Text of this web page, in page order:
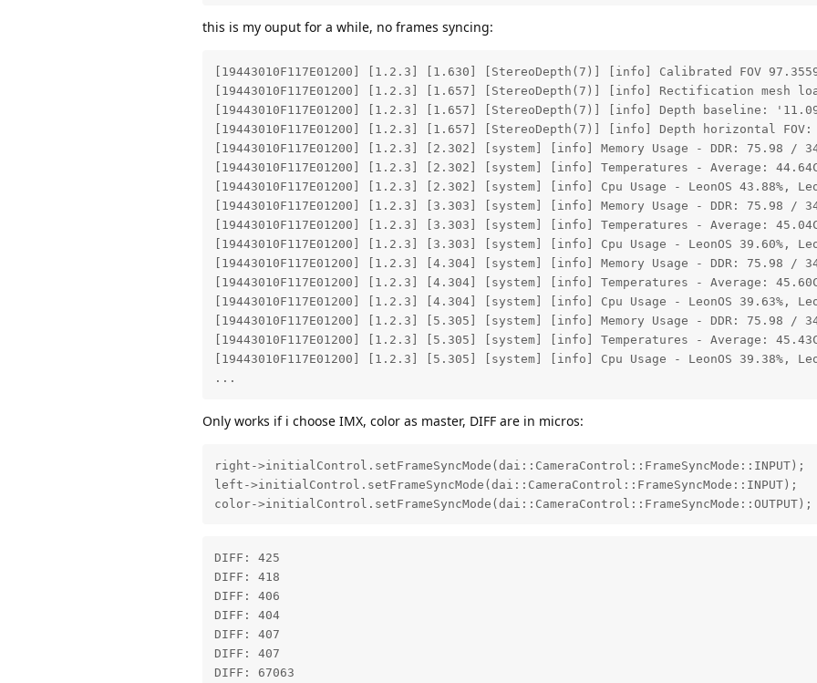
this is my ouput for a while, no frames syncing:
[19443010F117E01200] [1.2.3] [1.630] [StereoDepth(7)] [info] Calibrated FOV
[19443010F117E01200] [1.2.3] [1.657] [StereoDepth(7)] [info] Rectification
[19443010F117E01200] [1.2.3] [1.657] [StereoDepth(7)] [info] Depth baseline:
[19443010F117E01200] [1.2.3] [1.657] [StereoDepth(7)] [info] Depth horizontal
[19443010F117E01200] [1.2.3] [2.302] [system] [info] Memory Usage - DDR: 75.98 /
[19443010F117E01200] [1.2.3] [2.302] [system] [info] Temperatures - Average: 44.64C,
[19443010F117E01200] [1.2.3] [2.302] [system] [info] Cpu Usage - LeonOS 43.88%,
[19443010F117E01200] [1.2.3] [3.303] [system] [info] Memory Usage - DDR: 75.98 /
[19443010F117E01200] [1.2.3] [3.303] [system] [info] Temperatures - Average: 45.04C,
[19443010F117E01200] [1.2.3] [3.303] [system] [info] Cpu Usage - LeonOS 39.60%,
[19443010F117E01200] [1.2.3] [4.304] [system] [info] Memory Usage - DDR: 75.98 /
[19443010F117E01200] [1.2.3] [4.304] [system] [info] Temperatures - Average: 45.60C,
[19443010F117E01200] [1.2.3] [4.304] [system] [info] Cpu Usage - LeonOS 39.63%,
[19443010F117E01200] [1.2.3] [5.305] [system] [info] Memory Usage - DDR: 75.98 /
[19443010F117E01200] [1.2.3] [5.305] [system] [info] Temperatures - Average: 45.43C,
[19443010F117E01200] [1.2.3] [5.305] [system] [info] Cpu Usage - LeonOS 39.38%,
...
Only works if i choose IMX, color as master, DIFF are in micros:
right->initialControl.setFrameSyncMode(dai::CameraControl::FrameSyncMode::INPUT);
left->initialControl.setFrameSyncMode(dai::CameraControl::FrameSyncMode::INPUT);
color->initialControl.setFrameSyncMode(dai::CameraControl::FrameSyncMode::OUTPUT);
DIFF: 425
DIFF: 418
DIFF: 406
DIFF: 404
DIFF: 407
DIFF: 407
DIFF: 67063